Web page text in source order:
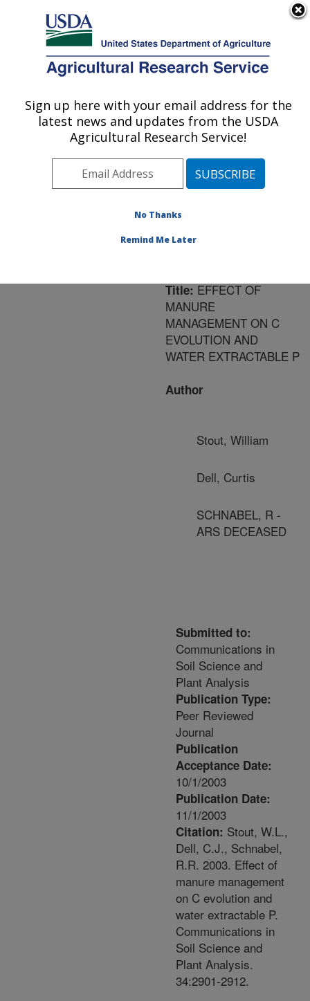
Here's how you know
Agricultural Research Service
U.S. DEPARTMENT OF AGRICULTURE
Area»University Park,
Pennsylvania»Pasture
Systems & Watershed
Research»Publications
at this Location»
Title:EFFECT OF
MANURE
MANAGEMENT ON C
EVOLUTION AND
WATER EXTRACTABLE P
Author
Stout, William
Dell, Curtis
SCHNABEL, R -
ARS DECEASED
Submitted to:
Communications in
Soil Science and
Plant Analysis
Publication Type:
Peer Reviewed
Journal
Publication
Acceptance Date:
10/1/2003
Publication Date:
11/1/2003
Citation: Stout, W.L.,
Dell, C.J., Schnabel,
R.R. 2003. Effect of
manure management
on C evolution and
water extractable P.
Communications in
Soil Science and
Plant Analysis.
34:2901-2912.
Sign up here with your email address for the
latest news and updates from the USDA
Agricultural Research Service!
No Thanks
Remind Me Later